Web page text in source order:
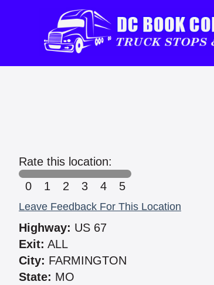
Rate this location:
0
1 2 3 4 5
Leave Feedback For This Location
Highway: US 67
Exit: ALL
City: FARMINGTON
State: MO